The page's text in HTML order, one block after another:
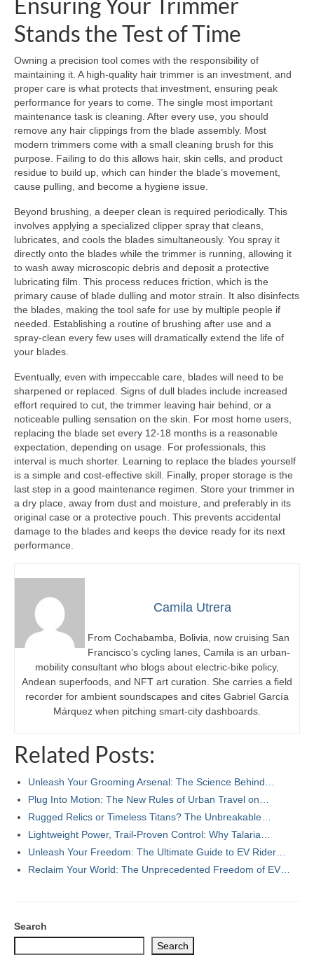
Ensuring Your Trimmer
Stands the Test of Time
Owning a precision tool comes with the responsibility of
maintaining it. A high-quality hair trimmer is an investment, and
proper care is what protects that investment, ensuring peak
performance for years to come. The single most important
maintenance task is cleaning. After every use, you should
remove any hair clippings from the blade assembly. Most
modern trimmers come with a small cleaning brush for this
purpose. Failing to do this allows hair, skin cells, and product
residue to build up, which can hinder the blade’s movement,
cause pulling, and become a hygiene issue.
Beyond brushing, a deeper clean is required periodically. This
involves applying a specialized clipper spray that cleans,
lubricates, and cools the blades simultaneously. You spray it
directly onto the blades while the trimmer is running, allowing it
to wash away microscopic debris and deposit a protective
lubricating film. This process reduces friction, which is the
primary cause of blade dulling and motor strain. It also disinfects
the blades, making the tool safe for use by multiple people if
needed. Establishing a routine of brushing after use and a
spray-clean every few uses will dramatically extend the life of
your blades.
Eventually, even with impeccable care, blades will need to be
sharpened or replaced. Signs of dull blades include increased
effort required to cut, the trimmer leaving hair behind, or a
noticeable pulling sensation on the skin. For most home users,
replacing the blade set every 12-18 months is a reasonable
expectation, depending on usage. For professionals, this
interval is much shorter. Learning to replace the blades yourself
is a simple and cost-effective skill. Finally, proper storage is the
last step in a good maintenance regimen. Store your trimmer in
a dry place, away from dust and moisture, and preferably in its
original case or a protective pouch. This prevents accidental
damage to the blades and keeps the device ready for its next
performance.
Camila Utrera
From Cochabamba, Bolivia, now cruising San
Francisco’s cycling lanes, Camila is an urban-
mobility consultant who blogs about electric-bike policy,
Andean superfoods, and NFT art curation. She carries a field
recorder for ambient soundscapes and cites Gabriel García
Márquez when pitching smart-city dashboards.
Related Posts:
Unleash Your Grooming Arsenal: The Science Behind…
Plug Into Motion: The New Rules of Urban Travel on…
Rugged Relics or Timeless Titans? The Unbreakable…
Lightweight Power, Trail-Proven Control: Why Talaria…
Unleash Your Freedom: The Ultimate Guide to EV Rider…
Reclaim Your World: The Unprecedented Freedom of EV…
Search
Search